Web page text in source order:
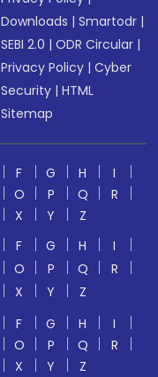
Downloads |Smartodr |
SEBI 2.0 |ODR Circular |
Privacy Policy |Cyber
Security |HTML
Sitemap
F G H
I
O P Q
R
X Y
Z
F G H
I
O P Q
R
X Y
Z
F G H
I
O P Q
R
X Y
Z